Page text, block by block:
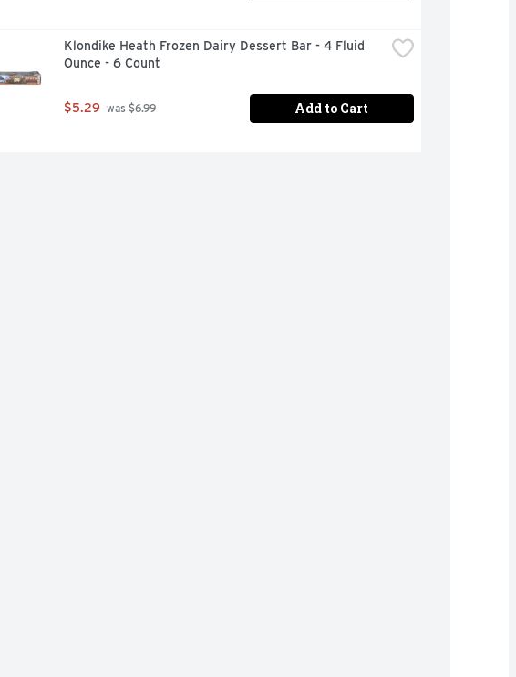
Klondike Heath Frozen Dairy Dessert Bar - 4 Fluid
Ounce - 6 Count
$5.29 was $6.99 Add to Cart